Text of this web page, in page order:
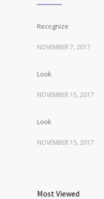
Recognize
NOVEMBER 7, 2017
Look
NOVEMBER 15, 2017
Look
NOVEMBER 15, 2017
NOVEMBER 15, 2017
Most Viewed